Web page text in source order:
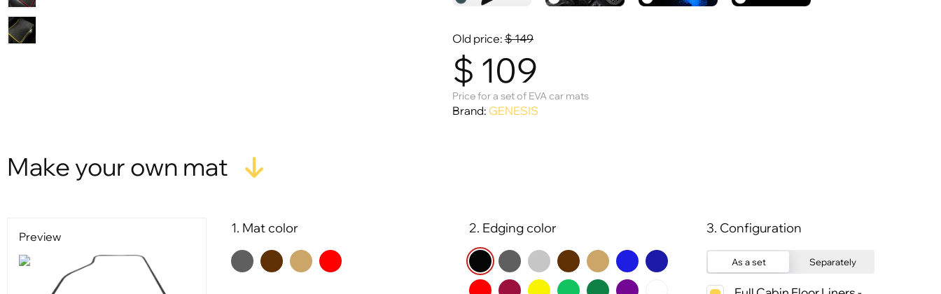
Old price:$149
$ 109
Price for a set of EVA car mats
Brand: GENESIS
Make your own mat
1. Mat color 2. Edging color 3. Configuration
As a set Separately
Preview